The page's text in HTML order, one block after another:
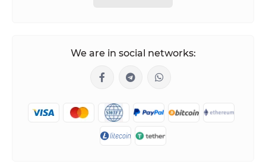
We are in social networks: